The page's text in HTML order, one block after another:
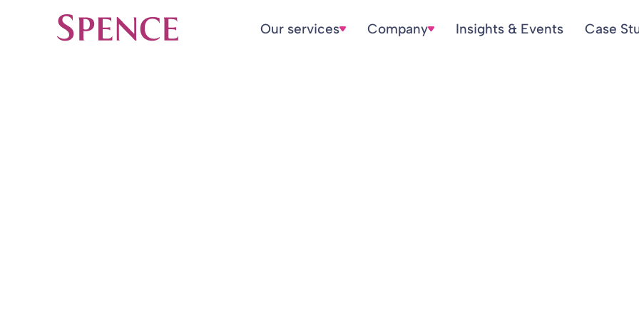
Our services Company Insights & Events Case